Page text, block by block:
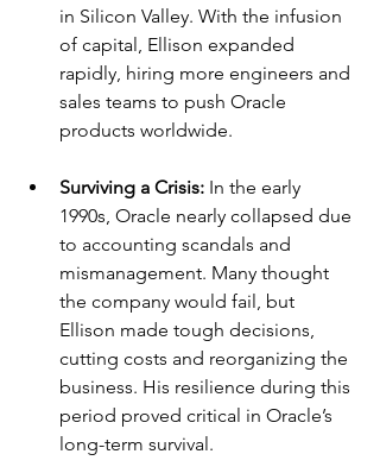
in Silicon Valley. With the infusion
of capital, Ellison expanded
rapidly, hiring more engineers and
sales teams to push Oracle
products worldwide.
Surviving a Crisis: In the early
1990s, Oracle nearly collapsed due
to accounting scandals and
mismanagement. Many thought
the company would fail, but
Ellison made tough decisions,
cutting costs and reorganizing the
business. His resilience during this
period proved critical in Oracle’s
long-term survival.